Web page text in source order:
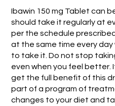
Ibawin 150 mg Tablet can
should take it regularly at
per the schedule
at the same time every day
to take it. Do not stop
even when you feel better.
get the full benefit of this
part of a program of
changes to your diet and